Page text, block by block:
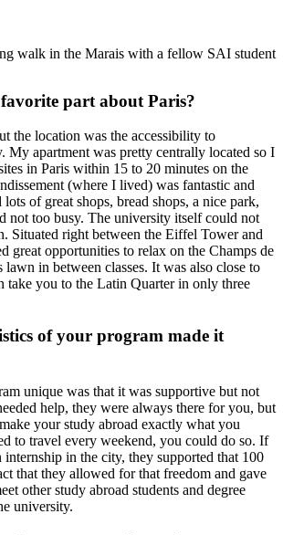
walk in the Marais with a fellow SAI student
part about Paris?
the location was the accessibility to
My apartment was pretty centrally located so I
in Paris within 15 to 20 minutes on the
(where I lived) was fantastic and
of great shops, bread shops, a nice park,
not too busy. The university itself could not
Situated right between the Eiffel Tower and
great opportunities to relax on the Champs de
in between classes. It was also close to
take you to the Latin Quarter in only three
of your program made it
unique was that it was supportive but not
help, they were always there for you, but
your study abroad exactly what you
to travel every weekend, you could do so. If
internship in the city, they supported that 100
that they allowed for that freedom and gave
other study abroad students and degree
university.